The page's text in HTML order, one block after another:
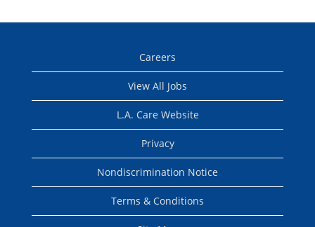
Careers
View All Jobs
L.A. Care Website
Privacy
Nondiscrimination Notice
Terms & Conditions